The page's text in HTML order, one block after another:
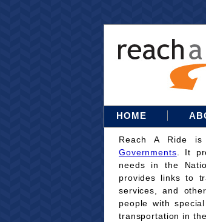
HOME
Reach A Ride
Governments . It
needs in the
provides links to
services, and
people with
transportation in